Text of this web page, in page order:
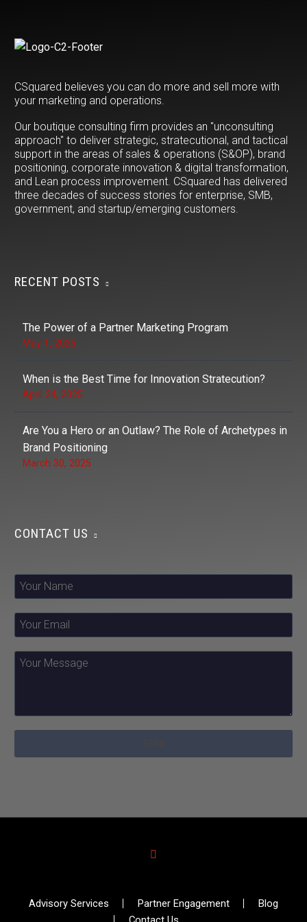
615-763-3362
CSquared believes you can do more and sell more with
your marketing and operations.
Our boutique consulting firm provides an "unconsulting
approach" to deliver strategic, stratecutional, and tactical
support in the areas of sales & operations (S&OP), brand
positioning, corporate innovation & digital transformation,
and Lean process improvement. CSquared has delivered
three decades of success stories for enterprise, SMB,
government, and startup/emerging customers.
RECENT POSTS
The Power of a Partner Marketing Program
May 1, 2025
When is the Best Time for Innovation Stratecution?
April 24, 2025
Are You a Hero or an Outlaw? The Role of Archetypes in
Brand Positioning
March 30, 2025
CONTACT US
Advisory Services Partner Engagement
Blog